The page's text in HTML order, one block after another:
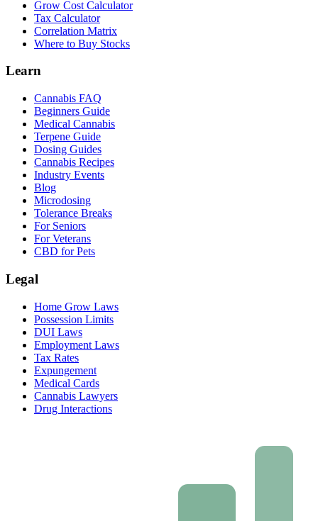
Grow Cost Calculator
Tax Calculator
Correlation Matrix
Where to Buy Stocks
Learn
Cannabis FAQ
Beginners Guide
Medical Cannabis
Terpene Guide
Dosing Guides
Cannabis Recipes
Industry Events
Blog
Microdosing
Tolerance Breaks
For Seniors
For Veterans
CBD for Pets
Legal
Home Grow Laws
Possession Limits
DUI Laws
Employment Laws
Tax Rates
Expungement
Medical Cards
Cannabis Lawyers
Drug Interactions